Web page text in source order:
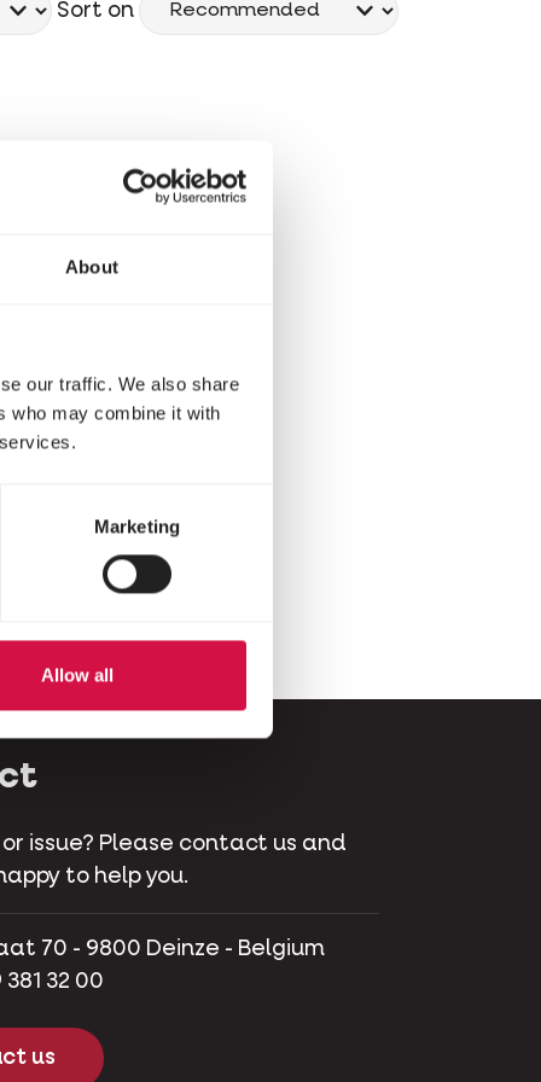
About
our traffic. We also share
who may combine it with
Marketing
Allow all
Sort on
issue? Please contact us and
to help you.
70 - 9800 Deinze - Belgium
32 00
us